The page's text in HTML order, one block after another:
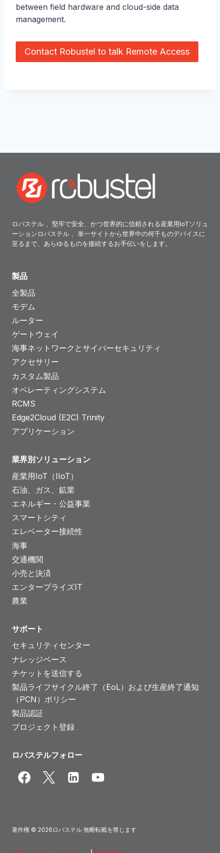
between field hardware and cloud-side data
management.
Contact Robustel to talk Remote Access
ロバステル 、堅牢で安全、かつ世界的に信頼される産業用IoTソリュ
ーションロバステル 、単一サイトから世界中の何千ものデバイスに
至るまで、あらゆるものを接続するお手伝いをします。
製品
全製品
モデム
ルーター
ゲートウェイ
海事ネットワークとサイバーセキュリティ
アクセサリー
カスタム製品
オペレーティングシステム
RCMS
Edge2Cloud (E2C) Trinity
アプリケーション
業界別ソリューション
産業用IoT（IIoT）
石油、ガス、鉱業
エネルギー・公益事業
スマートシティ
エレベーター接続性
海事
交通機関
小売と決済
エンタープライズIT
農業
サポート
セキュリティセンター
ナレッジベース
チケットを送信する
製品ライフサイクル終了（EoL）および生産終了通知
（PCN）ポリシー
製品認証
プロジェクト登録
ロバステルフォロー
著作権 © 2026ロバステル 無断転載を禁じます